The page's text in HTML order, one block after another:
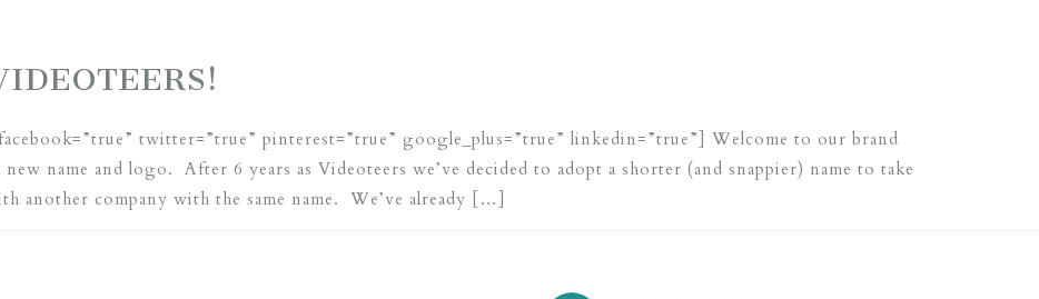
twitter=”true” pinterest=”true” google_plus=”true” linkedin=”true”] Welcome to our brand
name and logo. After 6 years as Videoteers we’ve decided to adopt a shorter (and snappier) name to take
another company with the same name. We’ve already […]